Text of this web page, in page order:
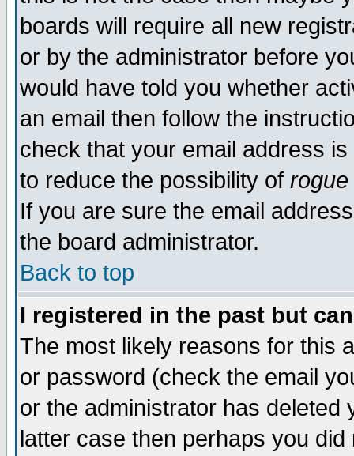
boards will require all new
or by the administrator before
would have told you whether
an email then follow the
check that your email address
to reduce the possibility of rogue
If you are sure the email
the board administrator.
Back to top
I registered in the past but
The most likely reasons for this
or password (check the email
or the administrator has
latter case then perhaps you